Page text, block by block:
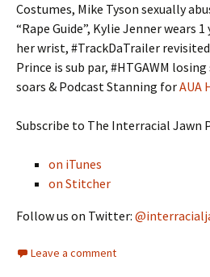
Costumes, Mike Tyson sexually
“Rape Guide”, Kylie Jenner wears
her wrist, #TrackDaTrailer
Prince is sub par, #HTGAWM
soars & Podcast Stanning forAUA
Subscribe to The Interracial Jawn
on iTunes
on Stitcher
Follow us on Twitter:
Leave a comment